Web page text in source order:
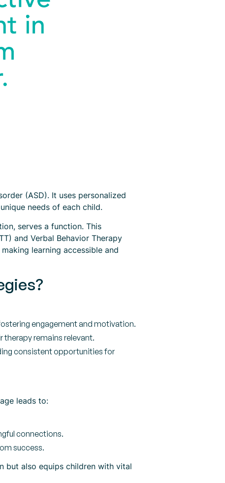
(ASD). It uses personalized
needs of each child.
serves a function. This
and Verbal Behavior Therapy
learning accessible and
engagement and motivation.
therapy remains relevant.
consistent opportunities for
leads to:
connections.
success.
but also equips children with vital